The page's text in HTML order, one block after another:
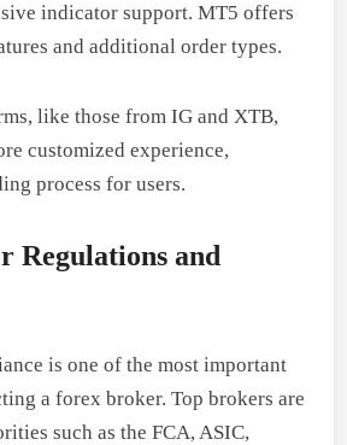
indicator support. MT5 offers
and additional order types.
like those from IG and XTB,
customized experience,
process for users.
Regulations and
is one of the most important
a forex broker. Top brokers are
such as the FCA, ASIC,